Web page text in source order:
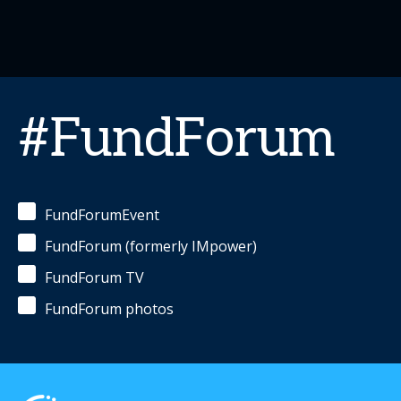
#FundForum
FundForumEvent
FundForum (formerly IMpower)
FundForum TV
FundForum photos